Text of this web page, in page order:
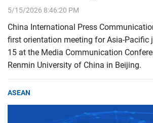
5/15/2026 8:46:20 PM
China International Press
first orientation meeting for Asia-Pacific
15 at the Media Communication
Renmin University of China in Beijing.
ASEAN